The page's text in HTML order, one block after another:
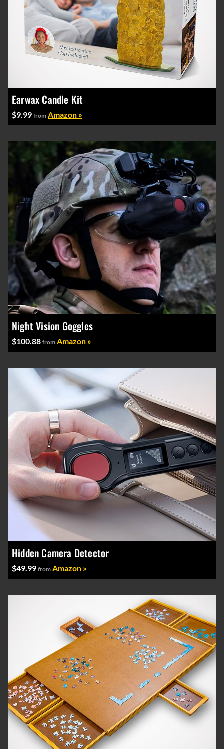
Earwax Candle Kit
$9.99 from Amazon »
Night Vision Goggles
$100.88 from Amazon »
Hidden Camera Detector
$49.99 from Amazon »